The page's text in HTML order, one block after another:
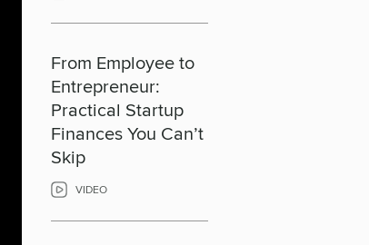
From Employee to
Entrepreneur:
Practical Startup
Finances You Can’t
Skip
VIDEO